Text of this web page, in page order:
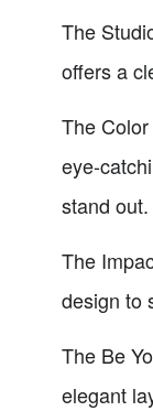
The
offers a
The
eye-
stand out.
The
design to
The Be
elegant